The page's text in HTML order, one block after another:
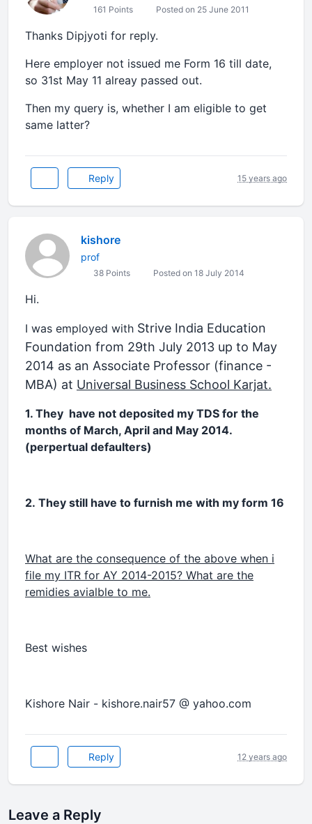
161 Points Posted on 25 June 2011
Thanks Dipjyoti for reply.
Here employer not issued me Form 16 till date,
so 31st May 11 alreay passed out.
Then my query is, whether I am eligible to get
same latter?
Reply 15 years ago
kishore
prof
38 Points Posted on 18 July 2014
Hi.
I was employed with Strive India Education
Foundation from 29th July 2013 up to May
2014 as an Associate Professor (finance -
MBA) at Universal Business School Karjat.
1. They have not deposited my TDS for the
months of March, April and May 2014.
(perpertual defaulters)
2. They still have to furnish me with my form 16
What are the consequence of the above when i
file my ITR for AY 2014-2015? What are the
remidies avialble to me.
Best wishes
Kishore Nair - kishore.nair57 @ yahoo.com
Reply 12 years ago
Leave a Reply